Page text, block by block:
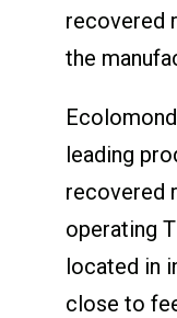
recovered
the
leading
recovered
operating
located in
close to